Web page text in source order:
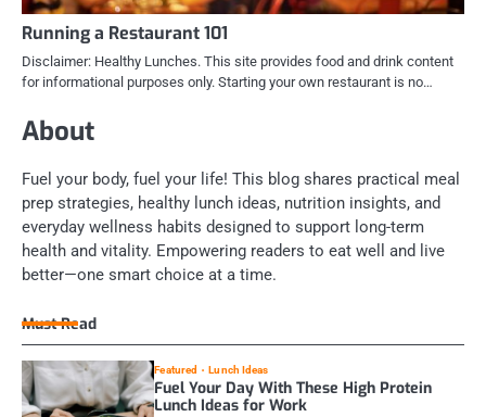
Running a Restaurant 101
Disclaimer: Healthy Lunches. This site provides food and drink content
for informational purposes only. Starting your own restaurant is no…
About
Fuel your body, fuel your life! This blog shares practical meal
prep strategies, healthy lunch ideas, nutrition insights, and
everyday wellness habits designed to support long-term
health and vitality. Empowering readers to eat well and live
better—one smart choice at a time.
Must Read
Featured Lunch Ideas
Fuel Your Day With These High Protein
Lunch Ideas for Work